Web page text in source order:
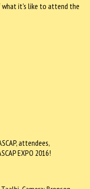
what it's like to attend the
attendees,
EXPO 2016!